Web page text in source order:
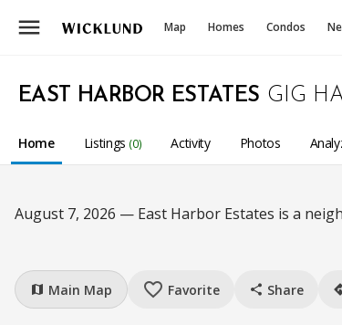
menu Map Homes Condos
EAST HARBOR ESTATES GIG
Home Listings (0) Activity Photos
August 7, 2026 — East Harbor Estates is a
map Main Map favorite_border Favorite share Share